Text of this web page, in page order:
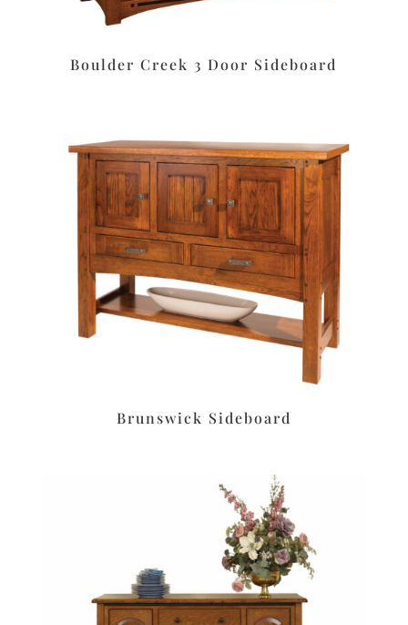
Boulder Creek 3 Door Sideboard
Brunswick Sideboard